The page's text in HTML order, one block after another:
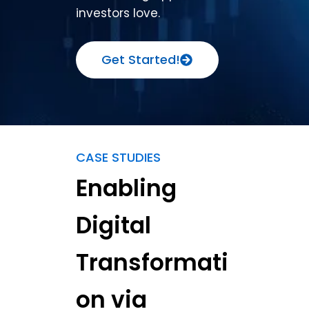
investors love.
Get Started!
CASE STUDIES
Enabling
Digital
Transformati
on via